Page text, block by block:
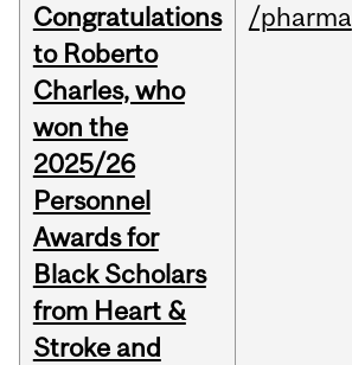
Congratulations
to Roberto
Charles, who
won the
2025/26
Personnel
Awards for
Black Scholars
from Heart &
Stroke and
/pharma